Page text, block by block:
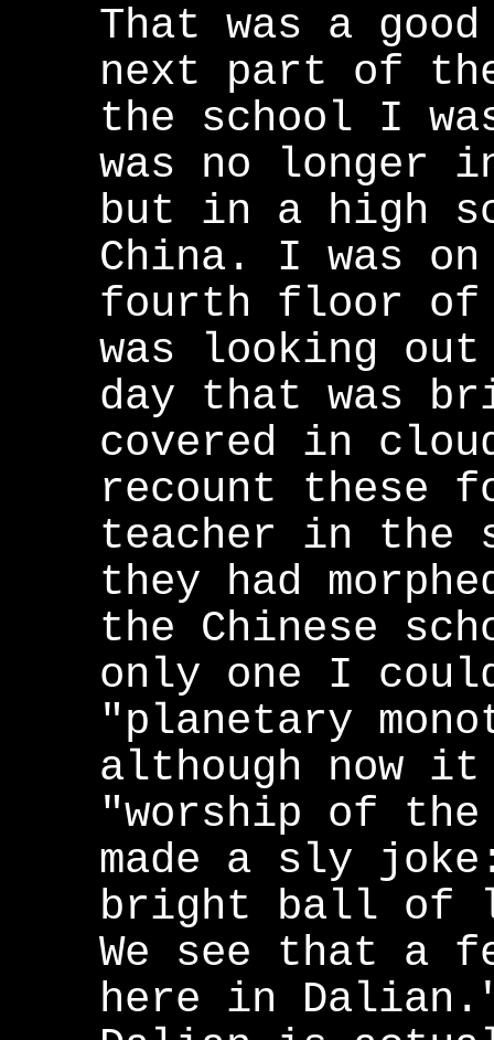
That was a
next part of the
the school I
was no longer
but in a high
China. I was
fourth floor of
was looking
day that was
covered in
recount these
teacher in the
they had
the Chinese
only one I
"planetary
although now it
"worship of
made a sly
bright ball of
We see that a
here in